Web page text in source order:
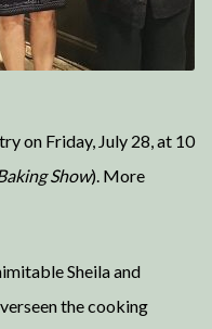
on Friday, July 28, at 10
Show). More
Sheila and
the cooking